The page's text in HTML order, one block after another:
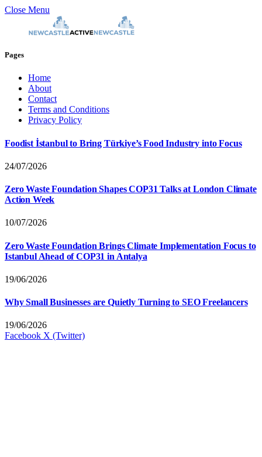
Close Menu
Pages
Home
About
Contact
Terms and Conditions
Privacy Policy
Foodist İstanbul to Bring Türkiye’s Food Industry into Focus
24/07/2026
Zero Waste Foundation Shapes COP31 Talks at London Climate
Action Week
10/07/2026
Zero Waste Foundation Brings Climate Implementation Focus to
Istanbul Ahead of COP31 in Antalya
19/06/2026
Why Small Businesses are Quietly Turning to SEO Freelancers
19/06/2026
Facebook X (Twitter)